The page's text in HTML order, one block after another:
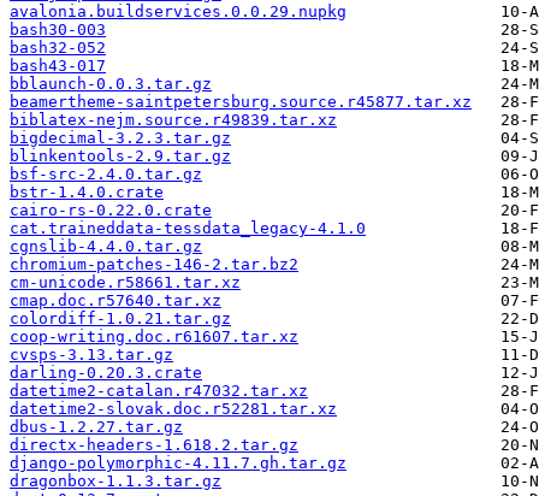
avalonia.buildservices.0.0.29.nupkg
bash30-003
bash32-052
bash43-017
bblaunch-0.0.3.tar.gz
beamertheme-saintpetersburg.source.r45877.tar.xz
biblatex-nejm.source.r49839.tar.xz
bigdecimal-3.2.3.tar.gz
blinkentools-2.9.tar.gz
bsf-src-2.4.0.tar.gz
bstr-1.4.0.crate
cairo-rs-0.22.0.crate
cat.traineddata-tessdata_legacy-4.1.0
cgnslib-4.4.0.tar.gz
chromium-patches-146-2.tar.bz2
cm-unicode.r58661.tar.xz
cmap.doc.r57640.tar.xz
colordiff-1.0.21.tar.gz
coop-writing.doc.r61607.tar.xz
cvsps-3.13.tar.gz
darling-0.20.3.crate
datetime2-catalan.r47032.tar.xz
datetime2-slovak.doc.r52281.tar.xz
dbus-1.2.27.tar.gz
directx-headers-1.618.2.tar.gz
django-polymorphic-4.11.7.gh.tar.gz
dragonbox-1.1.3.tar.gz